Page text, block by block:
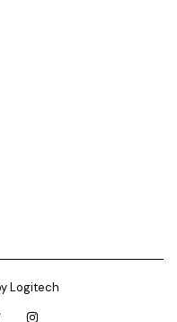
Logitech